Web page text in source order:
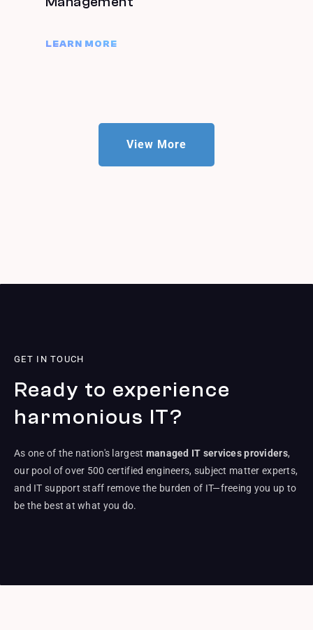
LEARN MORE
View More
GET IN TOUCH
Ready to experience
harmonious IT?
As one of the nation's largest managed IT services providers,
our pool of over 500 certified engineers, subject matter experts,
and IT support staff remove the burden of IT—freeing you up to
be the best at what you do.